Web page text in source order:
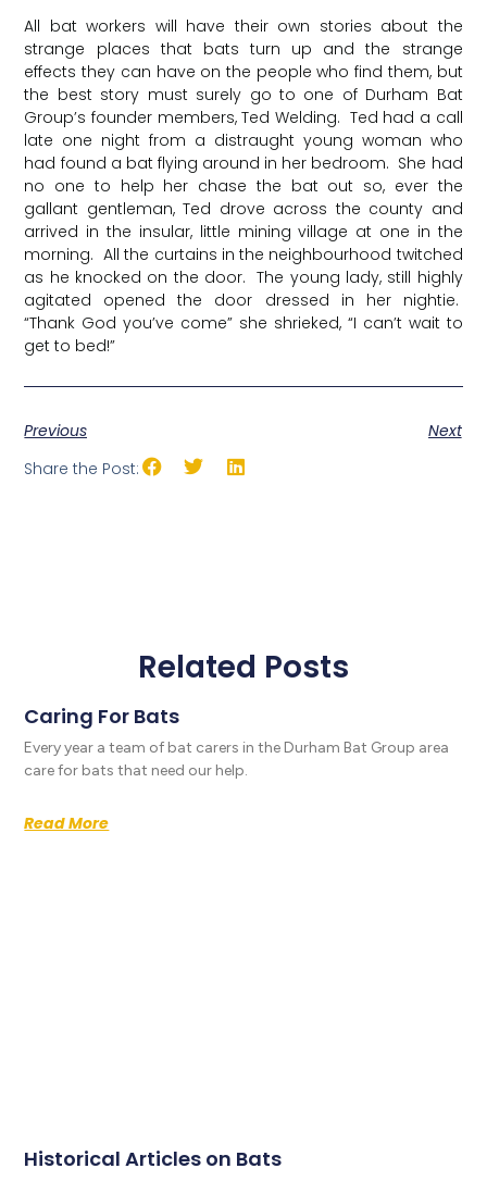
All bat workers will have their own stories about the
strange places that bats turn up and the strange
effects they can have on the people who find them, but
the best story must surely go to one of Durham Bat
Group’s founder members, Ted Welding. Ted had a call
late one night from a distraught young woman who
had found a bat flying around in her bedroom. She had
no one to help her chase the bat out so, ever the
gallant gentleman, Ted drove across the county and
arrived in the insular, little mining village at one in the
morning. All the curtains in the neighbourhood twitched
as he knocked on the door. The young lady, still highly
agitated opened the door dressed in her nightie.
“Thank God you’ve come” she shrieked, “I can’t wait to
get to bed!”
Previous
Next
Share the Post:
Related Posts
Caring For Bats
Every year a team of bat carers in the Durham Bat Group area
care for bats that need our help.
Read More
Historical Articles on Bats